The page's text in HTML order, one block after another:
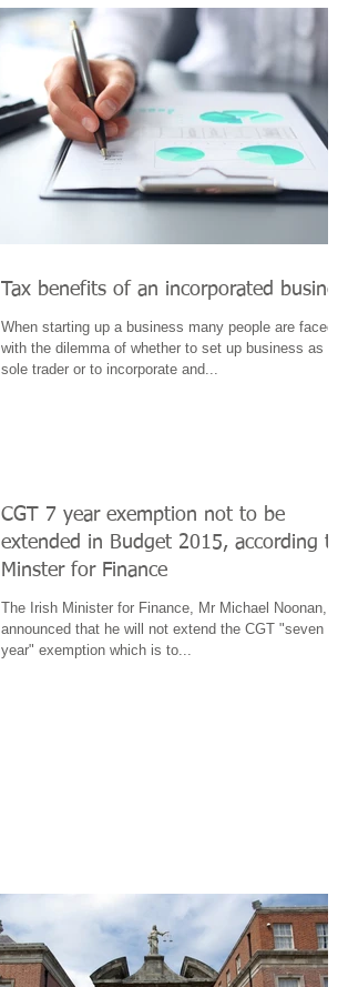
Tax benefits of an incorporated business
When starting up a business many people are faced
with the dilemma of whether to set up business as a
sole trader or to incorporate and...
CGT 7 year exemption not to be
extended in Budget 2015, according to
Minster for Finance
The Irish Minister for Finance, Mr Michael Noonan, has
announced that he will not extend the CGT "seven
year" exemption which is to...